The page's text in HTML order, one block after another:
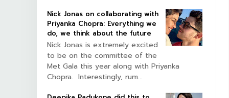
Nick Jonas on collaborating with
Priyanka Chopra: Everything we
do, we think about the future
Nick Jonas is extremely excited
to be on the committee of the
Met Gala this year along with Priyanka
Chopra. Interestingly, rum...